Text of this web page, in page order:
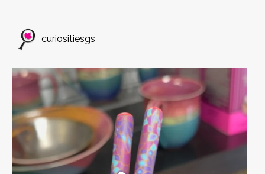
curiositiesgs